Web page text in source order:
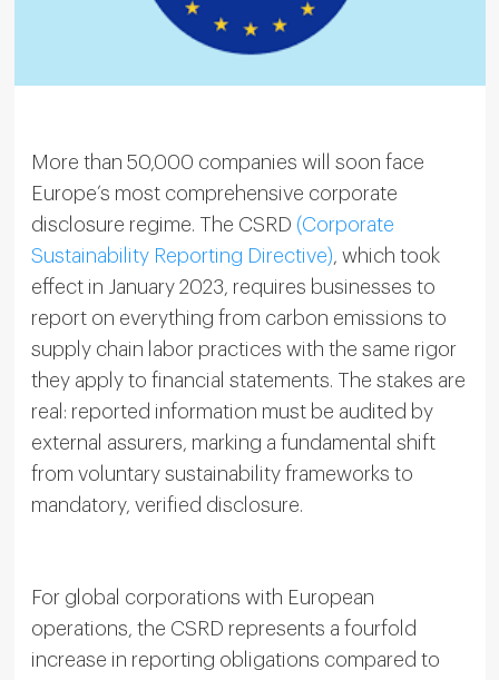
More than 50,000 companies will soon face
Europe’s most comprehensive corporate
disclosure regime. The CSRD (Corporate
Sustainability Reporting Directive), which took
effect in January 2023, requires businesses to
report on everything from carbon emissions to
supply chain labor practices with the same rigor
they apply to financial statements. The stakes are
real: reported information must be audited by
external assurers, marking a fundamental shift
from voluntary sustainability frameworks to
mandatory, verified disclosure.
For global corporations with European
operations, the CSRD represents a fourfold
increase in reporting obligations compared to